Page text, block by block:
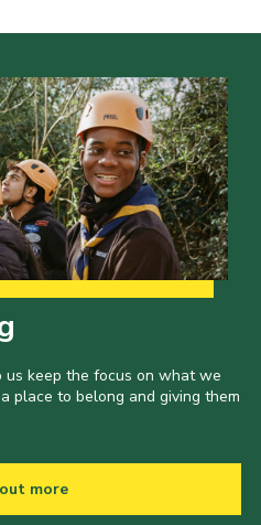
keep the focus on what we
place to belong and giving them
more